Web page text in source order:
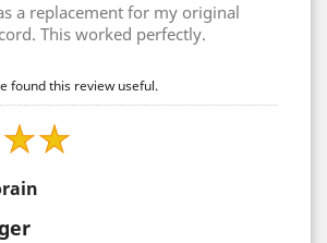
a replacement for my original
This worked perfectly.
found this review useful.